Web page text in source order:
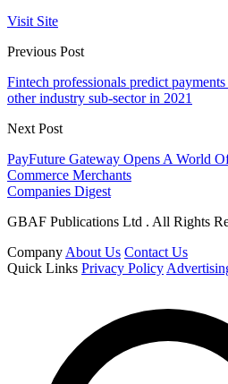
Visit Site
Previous Post
Fintech professionals predict
other industry sub-sector in 2021
Next Post
PayFuture Gateway Opens A World
Commerce Merchants
Companies Digest
GBAF Publications Ltd . All Rights
Company About Us Contact Us
Quick Links Privacy Policy